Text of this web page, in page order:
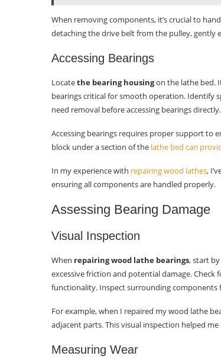
When removing components, it’s crucial to
detaching the drive belt from the pulley, gently
Accessing Bearings
Locatethe bearing housingon the lathe bed.
bearings critical for smooth operation. Identify
need removal before accessing bearings directly.
Accessing bearings requires proper support to
block under a section of the lathe bed can
In my experience with repairing wood lathes,
ensuring all components are handled properly.
Assessing Bearing Damage
Visual Inspection
When repairing wood lathe bearings, start
excessive friction and potential damage.
functionality. Inspect surrounding components
For example, when I repaired my wood lathe
adjacent parts. This visual inspection helped
Measuring Wear